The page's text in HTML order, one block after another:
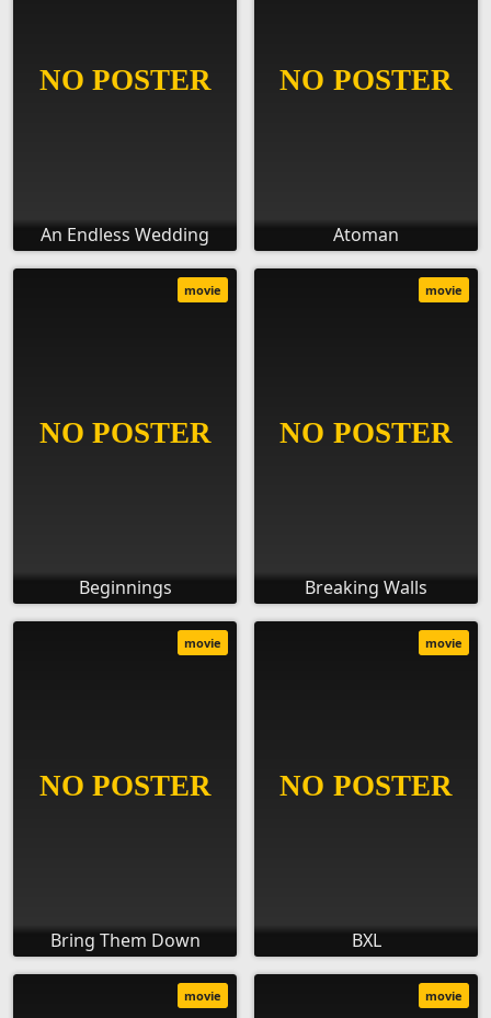
An Endless Wedding Atoman
Beginnings
movie
Breaking Walls
movie
Bring Them Down
movie
BXL
movie
movie movie